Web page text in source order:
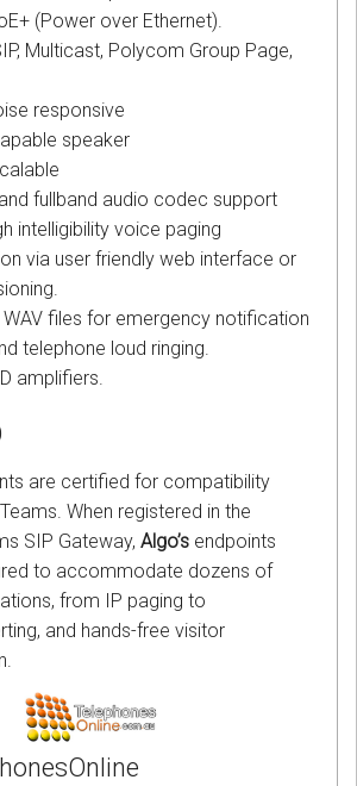
(Power over Ethernet).
Multicast, Polycom Group Page,
responsive
speaker
fullband audio codec support
intelligibility voice paging
via user friendly web interface or
files for emergency notification
telephone loud ringing.
amplifiers.
are certified for compatibility
When registered in the
SIP Gateway, Algo’s endpoints
to accommodate dozens of
from IP paging to
and hands-free visitor